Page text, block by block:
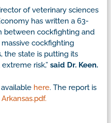
of veterinary sciences
has written a 63-
between cockfighting and
cockfighting
the state is putting its
risk,” said Dr. Keen.
here. The report is